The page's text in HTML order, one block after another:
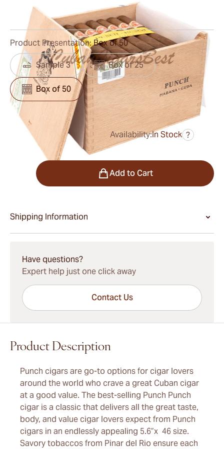
0Reviews
$432.00 was $720.00
Availability:In Stock ?
Product Presentation:Box of 50
Sample 3 Box of 25
Box of 50
Add to Cart
Shipping Information
Have questions?
Expert help just one click away
Contact Us
Product Description
Punch cigars are go-to options for cigar lovers
around the world who crave a great Cuban cigar
at a good value. The best-selling Punch Punch
cigar is a classic that delivers all the great taste,
body, and value cigar lovers expect from Punch
cigars in an endlessly appealing 5.6”x 46 size.
Savory tobaccos from Pinar del Rio ensure each